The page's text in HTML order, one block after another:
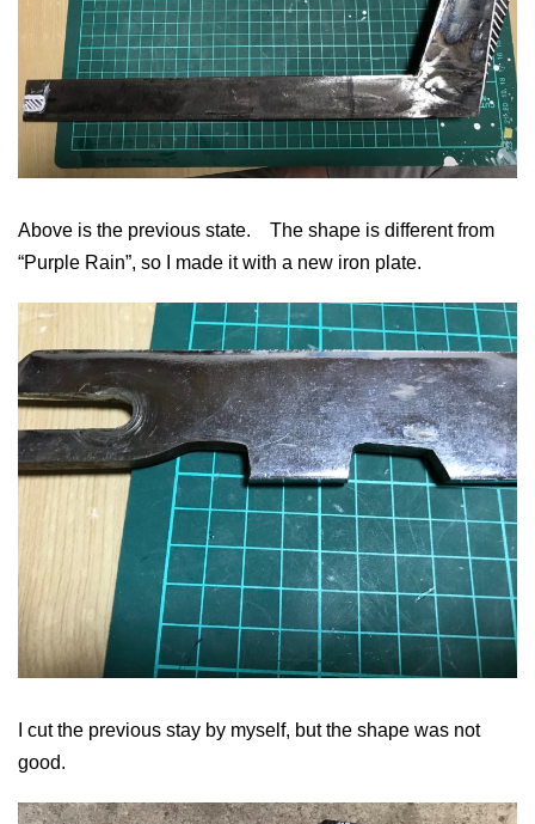
Above is the previous state. The shape is different from
“Purple Rain”, so I made it with a new iron plate.
I cut the previous stay by myself, but the shape was not
good.